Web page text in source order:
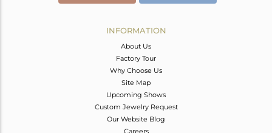
INFORMATION
About Us
Factory Tour
Why Choose Us
Site Map
Upcoming Shows
Custom Jewelry Request
Our Website Blog
Careers